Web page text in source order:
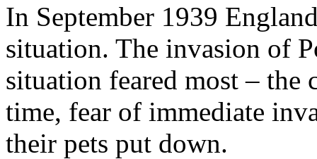
In September 1939
situation. The invasion of
situation feared most – the
time, fear of immediate
their pets put down.